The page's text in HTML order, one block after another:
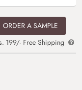
ORDER A SAMPLE
199/- Free Shipping